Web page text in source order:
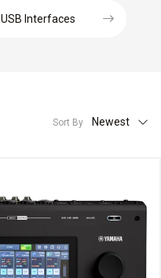
USB Interfaces
Sort By Newest